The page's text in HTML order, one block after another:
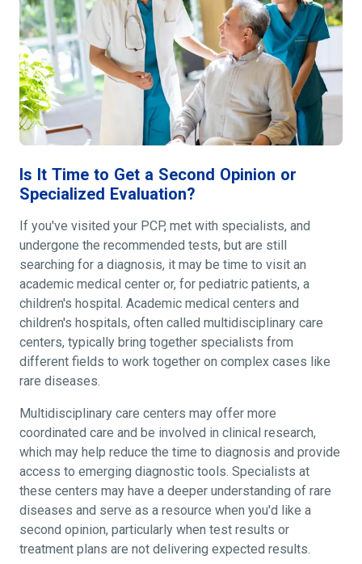
Is It Time to Get a Second Opinion or
Specialized Evaluation?
If you've visited your PCP, met with specialists, and
undergone the recommended tests, but are still
searching for a diagnosis, it may be time to visit an
academic medical center or, for pediatric patients, a
children's hospital. Academic medical centers and
children's hospitals, often called multidisciplinary care
centers, typically bring together specialists from
different fields to work together on complex cases like
rare diseases.
Multidisciplinary care centers may offer more
coordinated care and be involved in clinical research,
which may help reduce the time to diagnosis and provide
access to emerging diagnostic tools. Specialists at
these centers may have a deeper understanding of rare
diseases and serve as a resource when you'd like a
second opinion, particularly when test results or
treatment plans are not delivering expected results.